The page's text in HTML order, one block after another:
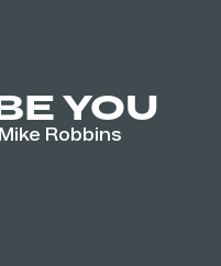
YOU
Mike Robbins